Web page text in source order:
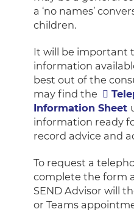
a ‘no names’
children.
It will be important
information
best out of the
may find the
Information Sheet
information ready
record advice and
To request a
complete the form
SEND Advisor will
or Teams